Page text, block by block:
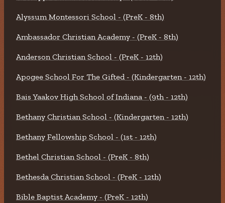
Alyssum Montessori School - (PreK - 8th)
Ambassador Christian Academy - (PreK - 8th)
Anderson Christian School - (PreK - 12th)
Apogee School For The Gifted - (Kindergarten - 12th)
Bais Yaakov High School of Indiana - (9th - 12th)
Bethany Christian School - (Kindergarten - 12th)
Bethany Fellowship School - (1st - 12th)
Bethel Christian School - (PreK - 8th)
Bethesda Christian School - (PreK - 12th)
Bible Baptist Academy - (PreK - 12th)